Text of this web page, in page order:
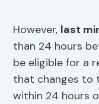
However, last
than 24 hours
be eligible for a
that changes to
within 24 hours